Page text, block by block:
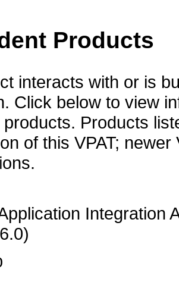
Products
interacts with or is
Click below to view
Products
of this VPAT;
Integration